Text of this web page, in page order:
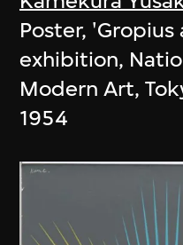
Poster, 'Gropius
exhibition,
Modern Art,
1954